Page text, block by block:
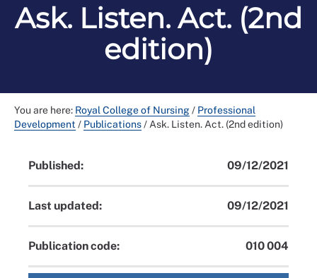
Ask. Listen. Act. (2nd
edition)
You are here: Royal College of Nursing/ Professional
Development / Publications/ Ask. Listen. Act. (2nd edition)
Published: 09/12/2021
Last updated: 09/12/2021
Publication code: 010 004